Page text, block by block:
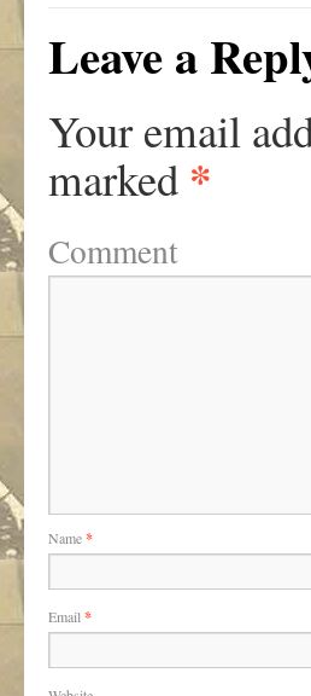
Leave a
Your email
marked *
Comment
Name*
Email *